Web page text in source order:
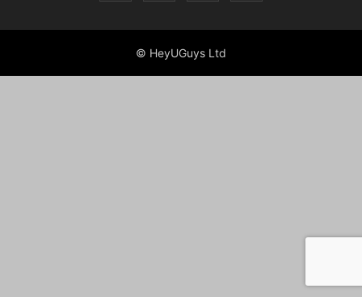
© HeyUGuys Ltd